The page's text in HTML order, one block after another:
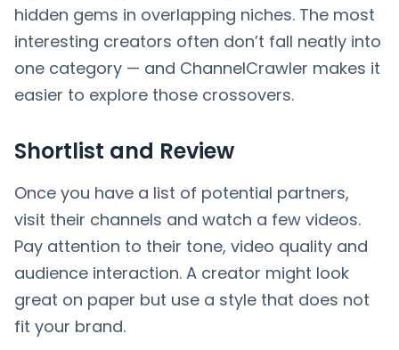
hidden gems in overlapping niches. The most
interesting creators often don’t fall neatly into
one category — and ChannelCrawler makes it
easier to explore those crossovers.
Shortlist and Review
Once you have a list of potential partners,
visit their channels and watch a few videos.
Pay attention to their tone, video quality and
audience interaction. A creator might look
great on paper but use a style that does not
fit your brand.